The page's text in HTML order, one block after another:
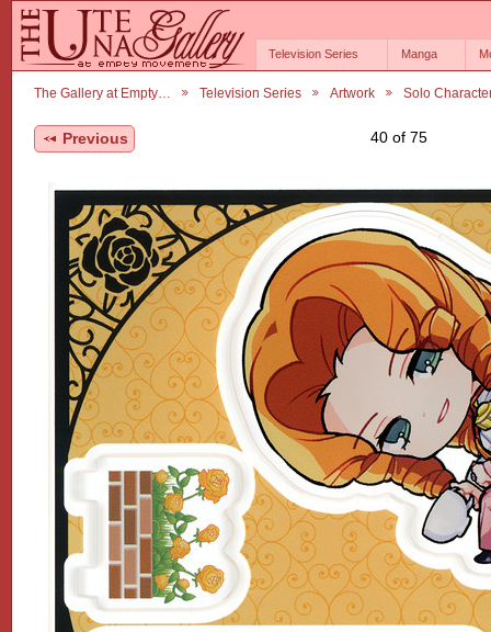
Television Series Manga
The Gallery at Empty… Television Series Artwork Solo
Previous 40 of 75